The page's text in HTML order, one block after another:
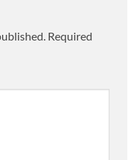
Required